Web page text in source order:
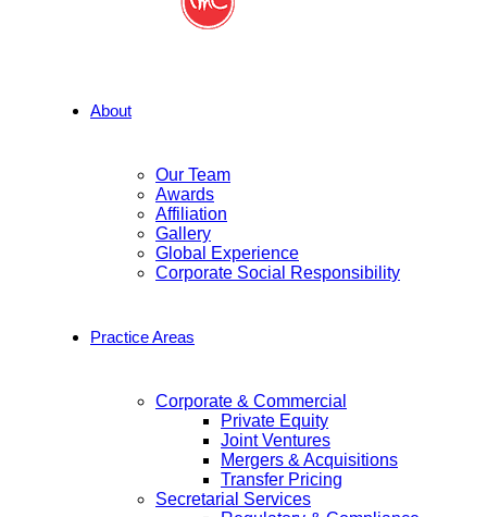
About
Our Team
Awards
Affiliation
Gallery
Global Experience
Corporate Social Responsibility
Practice Areas
Corporate & Commercial
Private Equity
Joint Ventures
Mergers & Acquisitions
Transfer Pricing
Secretarial Services